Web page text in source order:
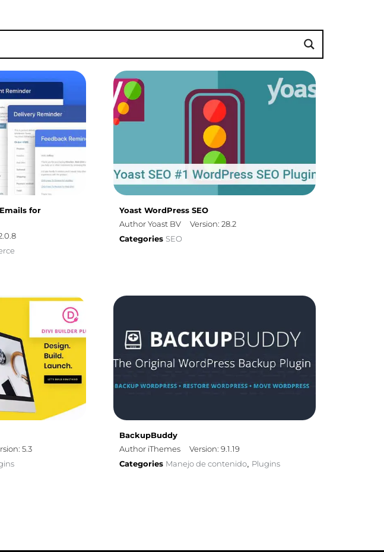
for
Yoast WordPress SEO
Author Yoast BV
Version: 28.2
Categories SEO
5.3
BackupBuddy
Author iThemes
Version: 9.1.19
Categories Manejo de contenido, Plugins